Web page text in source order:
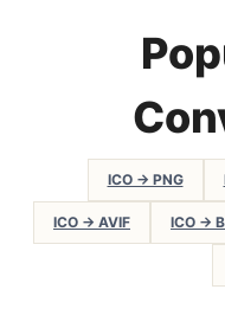
ICO → PNG
ICO → AVIF ICO →